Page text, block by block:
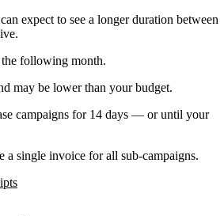
expect to see a longer duration between
following month.
may be lower than your budget.
campaigns for 14 days — or until your
a single invoice for all sub-campaigns.